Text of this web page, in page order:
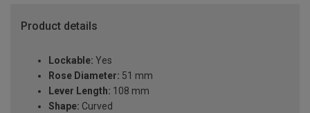
Product details
Lockable: Yes
Rose Diameter: 51 mm
Lever Length: 108 mm
Shape: Curved